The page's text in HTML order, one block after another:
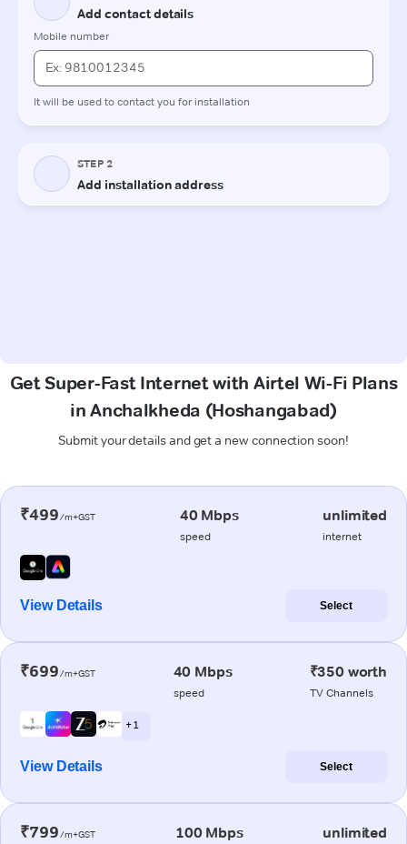
Get Super-Fast Internet with Airtel Wi-Fi Plans
in Anchalkheda (Hoshangabad)
Submit your details and get a new connection soon!
₹499/m+GST 40 Mbps
speed
unlimited
internet
View Details Select
₹699/m+GST 40 Mbps
speed
₹350 worth
TV Channels
+ 1
View Details Select
₹799/m+GST 100 Mbps unlimited